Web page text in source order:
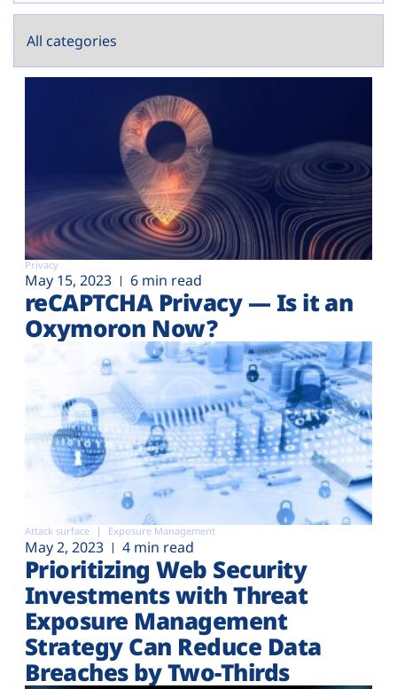
Privacy
May 15, 2023 6 min read
reCAPTCHA Privacy — Is it an
Oxymoron Now?
Attack surface Exposure Management
May 2, 2023 4 min read
Prioritizing Web Security
Investments with Threat
Exposure Management
Strategy Can Reduce Data
Breaches by Two-Thirds